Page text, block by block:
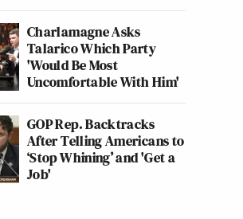
Charlamagne Asks
Talarico Which Party
'Would Be Most
Uncomfortable With Him'
GOP Rep. Backtracks
After Telling Americans to
‘Stop Whining’ and 'Get a
Job'